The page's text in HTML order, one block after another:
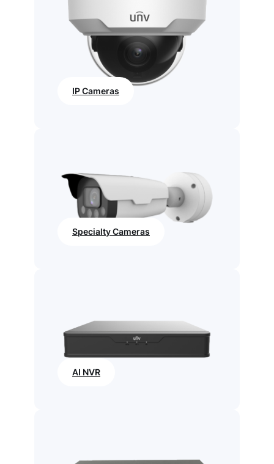
IP Cameras
Specialty Cameras
AI NVR